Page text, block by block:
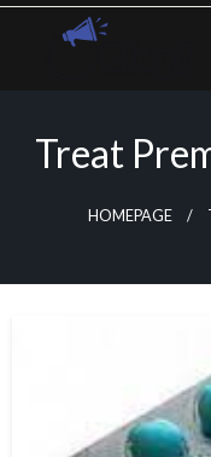
Skip
Treat
HOMEPAGE